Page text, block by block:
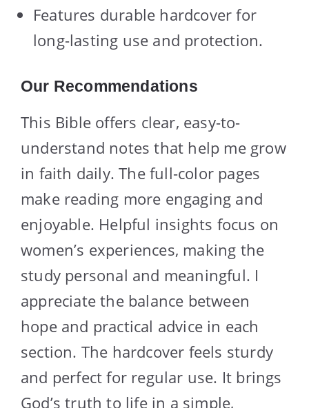
Features durable hardcover for
long-lasting use and protection.
Our Recommendations
This Bible offers clear, easy-to-
understand notes that help me grow
in faith daily. The full-color pages
make reading more engaging and
enjoyable. Helpful insights focus on
women’s experiences, making the
study personal and meaningful. I
appreciate the balance between
hope and practical advice in each
section. The hardcover feels sturdy
and perfect for regular use. It brings
God’s truth to life in a simple,